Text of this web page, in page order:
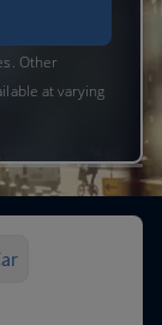
Other
at varying